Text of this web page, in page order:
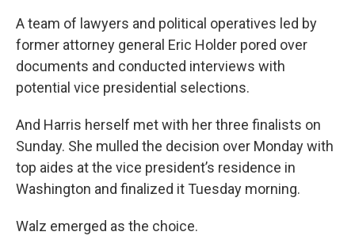
A team of lawyers and political operatives led by
former attorney general Eric Holder pored over
documents and conducted interviews with
potential vice presidential selections.
And Harris herself met with her three finalists on
Sunday. She mulled the decision over Monday with
top aides at the vice president’s residence in
Washington and finalized it Tuesday morning.
Walz emerged as the choice.